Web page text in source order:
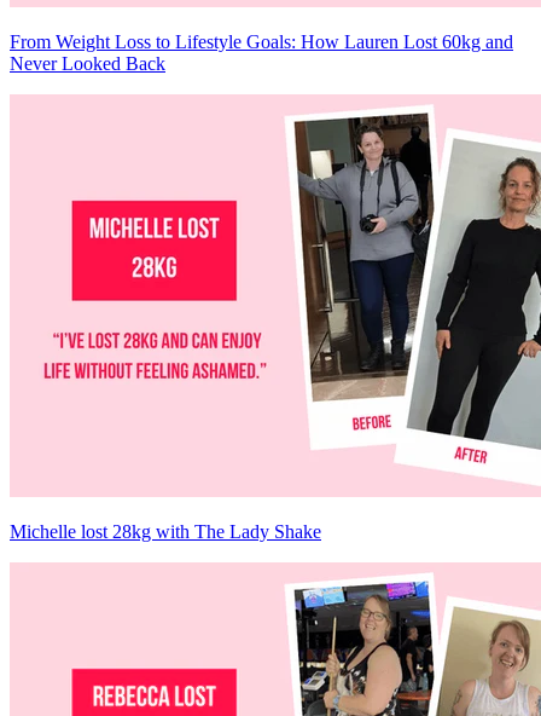
From Weight Loss to Lifestyle Goals: How Lauren Lost 60kg and
Never Looked Back
Michelle lost 28kg with The Lady Shake